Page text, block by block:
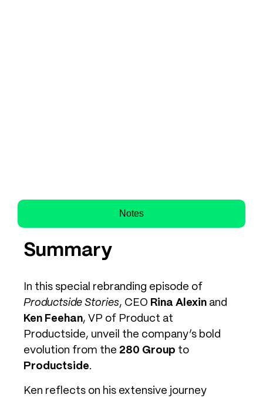
Notes
Summary
In this special rebranding episode of
Productside Stories, CEO Rina Alexin and
Ken Feehan, VP of Product at
Productside, unveil the company’s bold
evolution from the 280 Group to
Productside.
Ken reflects on his extensive journey